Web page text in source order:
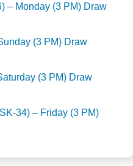
– Monday (3 PM) Draw
(3 PM) Draw
(3 PM) Draw
34) – Friday (3 PM)